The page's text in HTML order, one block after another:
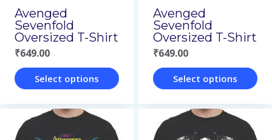
the
product
page
on
the
product
page
Avenged
Sevenfold
Oversized T-Shirt
₹649.00
Select options
product
has
Avenged
Sevenfold
Oversized T-Shirt
₹649.00
Select options
product
has